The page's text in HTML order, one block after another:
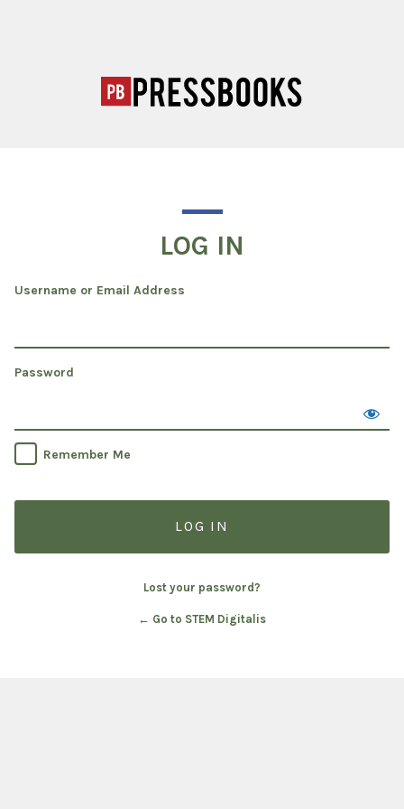
LOG IN
Username or Email Address
Password
Remember Me
Lost your password?
← Go to STEM Digitalis